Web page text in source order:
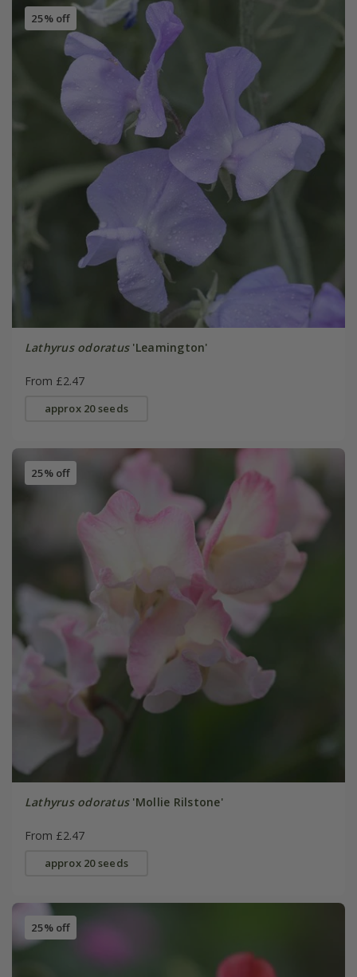
25% off
Lathyrus odoratus'Leamington'
From £2.47
approx 20 seeds
25% off
Lathyrus odoratus'Mollie Rilstone'
From £2.47
approx 20 seeds
25% off